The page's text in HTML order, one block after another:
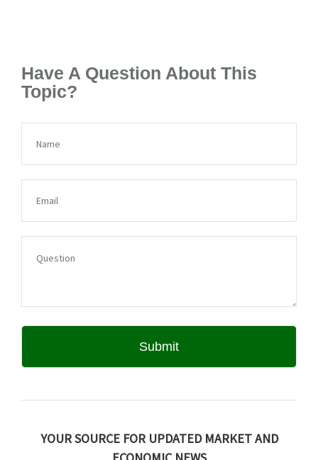
Have A Question About This
Topic?
YOUR SOURCE FOR UPDATED MARKET AND